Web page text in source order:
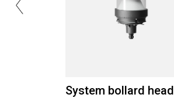
System bollard head